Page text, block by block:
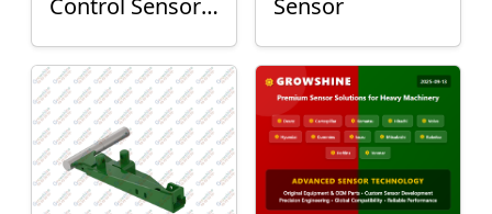
Control Sensor
Sensor